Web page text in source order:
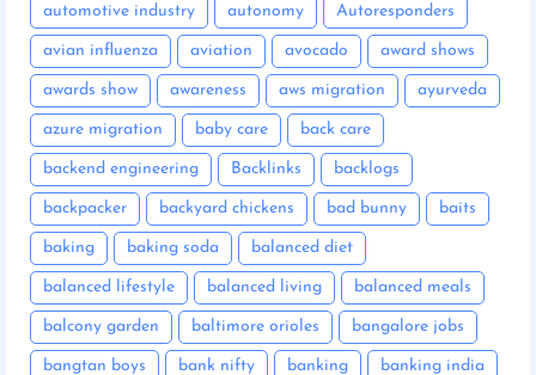
automotive industry autonomy Autoresponders
avian influenza aviation avocado award shows
awards show awareness aws migration ayurveda
azure migration baby care back care
backend engineering Backlinks backlogs
backpacker backyard chickens bad bunny baits
baking baking soda balanced diet
balanced lifestyle balanced living balanced meals
balcony garden baltimore orioles bangalore jobs
bangtan boys bank nifty banking banking india